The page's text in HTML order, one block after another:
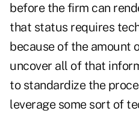
before the firm can
that status requires
because of the amount
uncover all of that
to standardize the
leverage some sort of